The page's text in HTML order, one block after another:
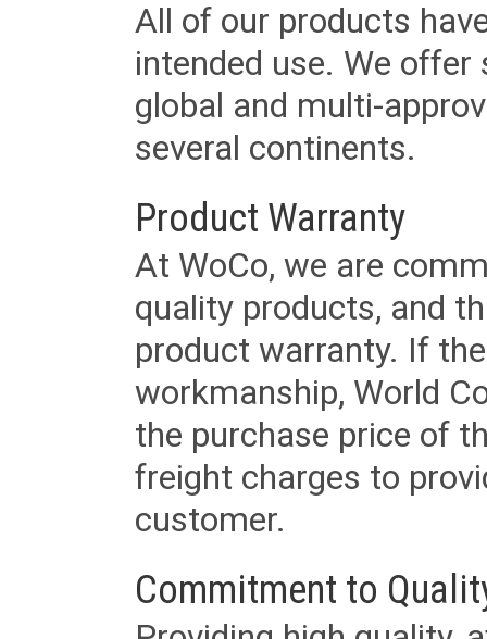
All of our products
intended use. We
global and multi-
several continents.
Product Warranty
At WoCo, we are
quality products, and
product warranty. If
workmanship, World
the purchase price of
freight charges to
customer.
Commitment to